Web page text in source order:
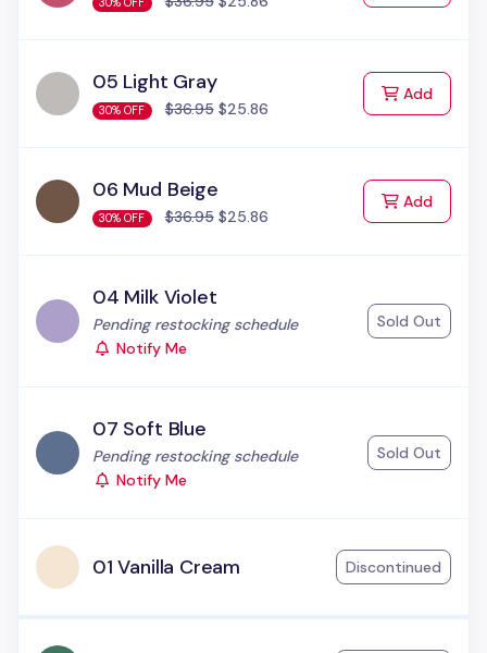
05 Light Gray
30% OFF $36.95$25.86
Addto Cart
06 Mud Beige
30% OFF $36.95$25.86
Addto Cart
04 Milk Violet
Status:
Pending restocking schedule
Notify Me
Sold Out
07 Soft Blue
Status:
Pending restocking schedule
Notify Me
Sold Out
01 Vanilla Cream Discontinued